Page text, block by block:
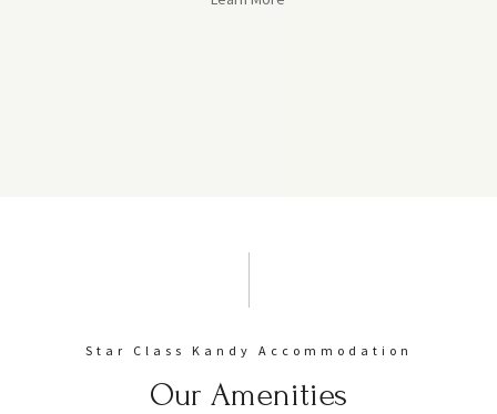
Star Class Kandy Accommodation
Our Amenities